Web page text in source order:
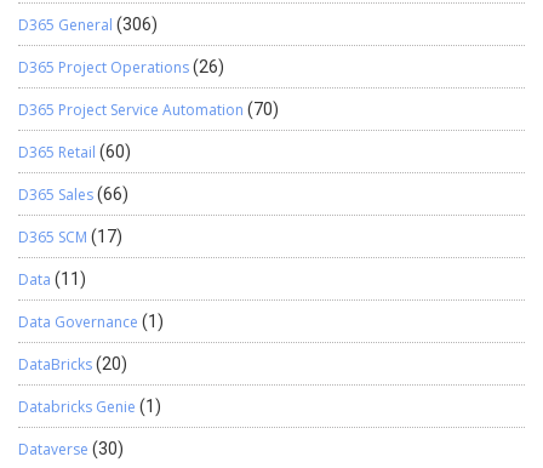
D365 General (306)
D365 Project Operations(26)
D365 Project Service Automation (70)
D365 Retail (60)
D365 Sales(66)
D365 SCM (17)
Data (11)
Data Governance (1)
DataBricks(20)
Databricks Genie (1)
Dataverse (30)